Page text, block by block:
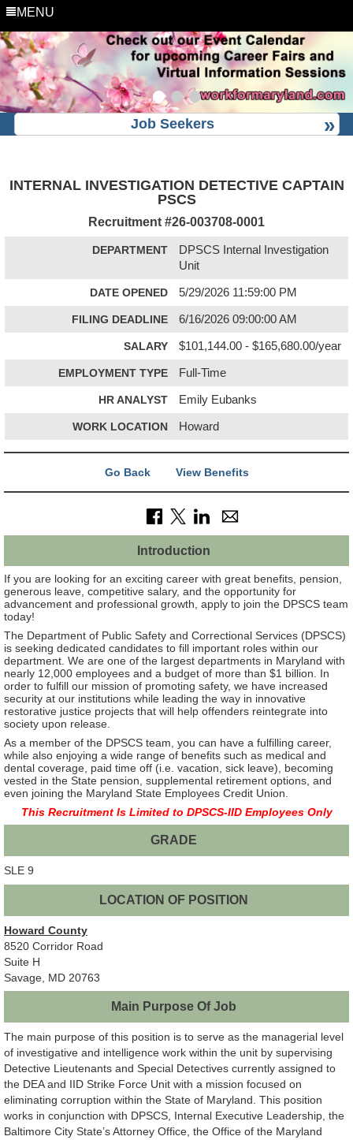
MENU
Job Seekers
INTERNAL INVESTIGATION DETECTIVE CAPTAIN
PSCS
Recruitment #26-003708-0001
DEPARTMENT
DPSCS Internal Investigation
Unit
DATE OPENED 5/29/2026 11:59:00 PM
FILING DEADLINE 6/16/2026 09:00:00 AM
SALARY $101,144.00 - $165,680.00/year
EMPLOYMENT TYPE Full-Time
HR ANALYST Emily Eubanks
WORK LOCATION Howard
Go Back View Benefits
Introduction
If you are looking for an exciting career with great benefits, pension,
generous leave, competitive salary, and the opportunity for
advancement and professional growth, apply to join the DPSCS team
today!
The Department of Public Safety and Correctional Services (DPSCS)
is seeking dedicated candidates to fill important roles within our
department. We are one of the largest departments in Maryland with
nearly 12,000 employees and a budget of more than $1 billion. In
order to fulfill our mission of promoting safety, we have increased
security at our institutions while leading the way in innovative
restorative justice projects that will help offenders reintegrate into
society upon release.
As a member of the DPSCS team, you can have a fulfilling career,
while also enjoying a wide range of benefits such as medical and
dental coverage, paid time off (i.e. vacation, sick leave), becoming
vested in the State pension, supplemental retirement options, and
even joining the Maryland State Employees Credit Union.
This Recruitment Is Limited to DPSCS-IID Employees Only
GRADE
SLE 9
LOCATION OF POSITION
Howard County
8520 Corridor Road
Suite H
Savage, MD 20763
Main Purpose Of Job
The main purpose of this position is to serve as the managerial level
of investigative and intelligence work within the unit by supervising
Detective Lieutenants and Special Detectives currently assigned to
the DEA and IID Strike Force Unit with a mission focused on
eliminating corruption within the State of Maryland. This position
works in conjunction with DPSCS, Internal Executive Leadership, the
Baltimore City State’s Attorney Office, the Office of the Maryland